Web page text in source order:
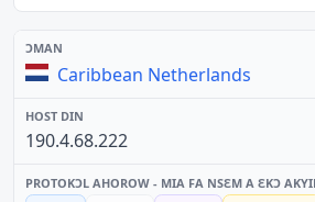
Caribbean Netherlands
190.4.68.222